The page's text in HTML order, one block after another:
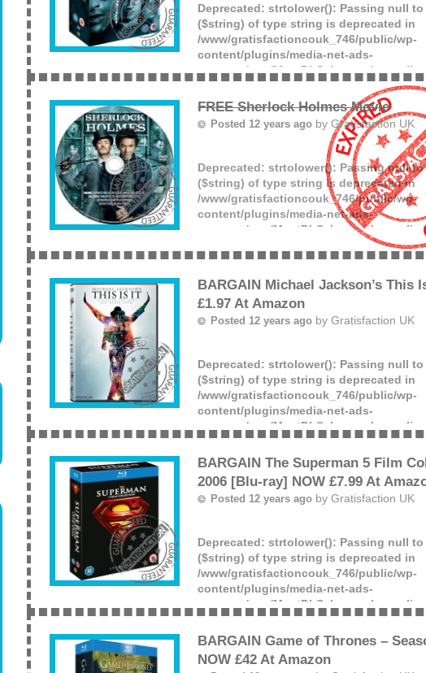
Deprecated: strtolower(): Passing null to
($string) of type string is deprecated in
/www/gratisfactioncouk_746/public/wp-
content/plugins/media-net-ads-
manager/app/MnetDbSchema.php
on line
Love Harry Potter? The Harry Potter –
Collection has dropped to £18 at Amazon!
FREE Sherlock Holmes Movie
Posted 12 years ago byGratisfaction UK
Deprecated: strtolower(): Passing null to
($string) of type string is deprecated in
/www/gratisfactioncouk_746/public/wp-
content/plugins/media-net-ads-
manager/app/MnetDbSchema.php
on
A freebie worth £9.99 for everyone!
Holmes movie by clicking the GET
(more)
BARGAIN Michael Jackson’s This
£1.97 At Amazon
Posted 12 years ago byGratisfaction UK
Deprecated: strtolower(): Passing null to
($string) of type string is deprecated in
/www/gratisfactioncouk_746/public/wp-
content/plugins/media-net-ads-
manager/app/MnetDbSchema.php
on line
Love Michael Jackson? Purchase a
Jackson’s This Is It DVD at the all time
(more)
BARGAIN The Superman 5 Film
2006 [Blu-ray] NOW £7.99 At
Posted 12 years ago byGratisfaction UK
Deprecated: strtolower(): Passing null to
($string) of type string is deprecated in
/www/gratisfactioncouk_746/public/wp-
content/plugins/media-net-ads-
manager/app/MnetDbSchema.php
on line
Fan of Superman? Claim The Superman
Bluray for the lowest ever price of £7.99
BARGAIN Game of Thrones –
NOW £42 At Amazon